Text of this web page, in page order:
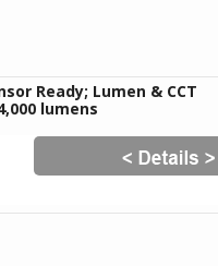
Ready; Lumen & CCT
lumens